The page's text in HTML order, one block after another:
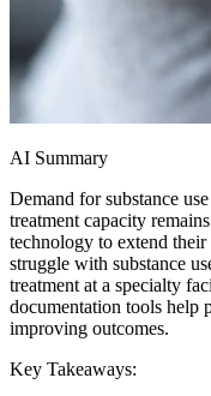
AI Summary
Demand for substance
treatment capacity
technology to extend
struggle with substance
treatment at a specialty
documentation tools help
improving outcomes.
Key Takeaways: